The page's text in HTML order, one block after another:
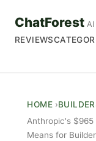
ChatForest
REVIEWS
HOME
Anthropic's $965
Means for